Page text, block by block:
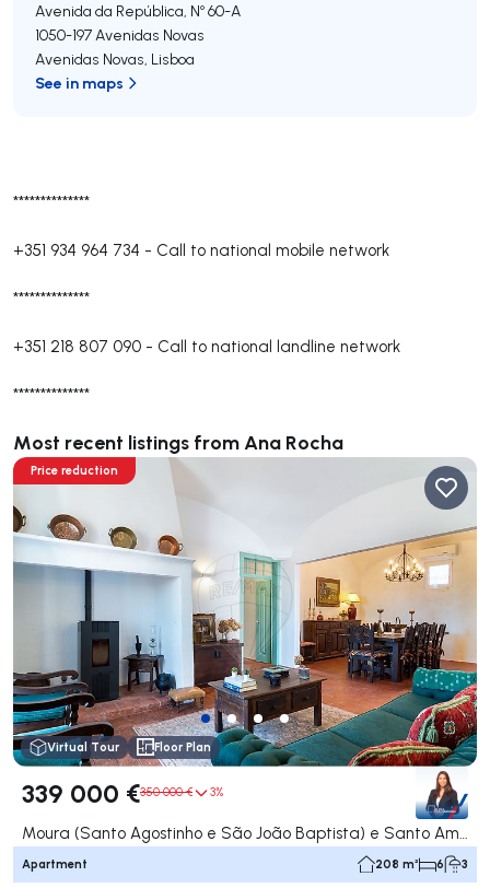
**************
+351 934 964 734 - Call to national mobile network
**************
+351 218 807 090 - Call to national landline network
**************
Most recent listings from Ana Rocha
Price reduction
Virtual Tour Floor Plan
339 000 €350 000 € 3%
Apartment 208 m² 6 3
Avenida da República, Nº 60-A
1050-197Avenidas Novas
Avenidas Novas, Lisboa
See in maps